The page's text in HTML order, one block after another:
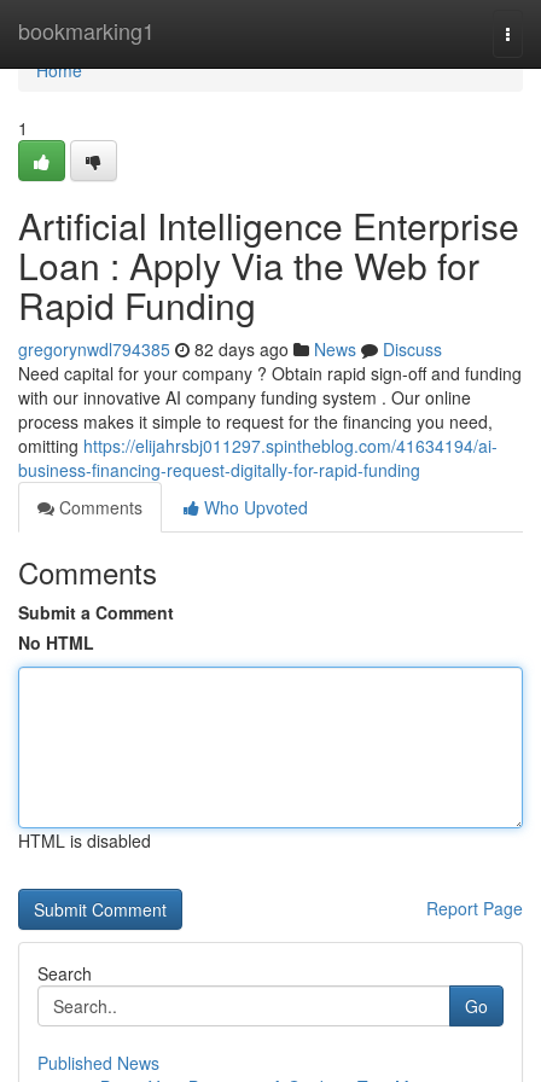
bookmarking1
Home
Home
1
Artificial Intelligence Enterprise
Loan : Apply Via the Web for
Rapid Funding
gregorynwdl794385 82 days ago News
Discuss
Need capital for your company ? Obtain rapid sign-off and funding
with our innovative AI company funding system . Our online
process makes it simple to request for the financing you need,
omitting https://elijahrsbj011297.spintheblog.com/41634194/ai-
business-financing-request-digitally-for-rapid-funding
Comments
Who Upvoted
Comments
Submit a Comment
No HTML
HTML is disabled
Report Page
Search
Go
Published News